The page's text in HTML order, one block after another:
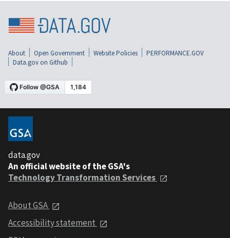
About Open Government Website Policies
PERFORMANCE.GOV
Data.gov on Github
data.gov
An official website of the GSA's
Technology Transformation Services
About GSA
Accessibility statement